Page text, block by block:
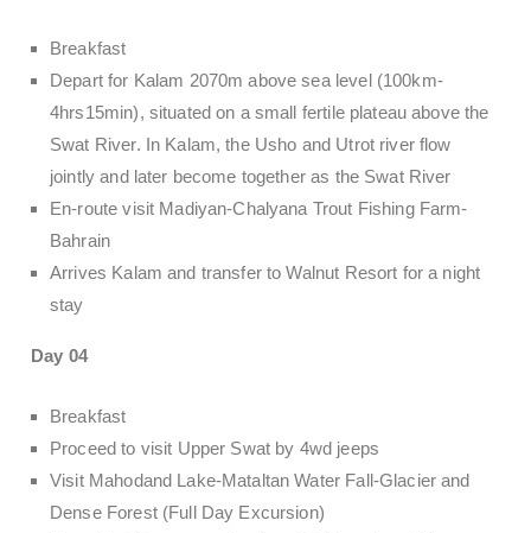
Breakfast
Depart for Kalam 2070m above sea level (100km-
4hrs15min), situated on a small fertile plateau above the
Swat River. In Kalam, the Usho and Utrot river flow
jointly and later become together as the Swat River
En-route visit Madiyan-Chalyana Trout Fishing Farm-
Bahrain
Arrives Kalam and transfer to Walnut Resort for a night
stay
Day 04
Breakfast
Proceed to visit Upper Swat by 4wd jeeps
Visit Mahodand Lake-Mataltan Water Fall-Glacier and
Dense Forest (Full Day Excursion)